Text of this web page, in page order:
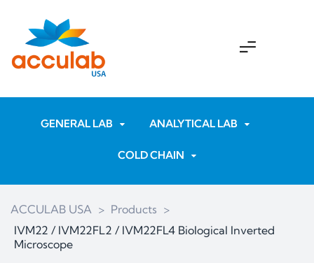
GENERAL LAB ANALYTICAL LAB
COLD CHAIN
ACCULAB USA > Products >
IVM22 / IVM22FL2 / IVM22FL4 Biological Inverted
Microscope